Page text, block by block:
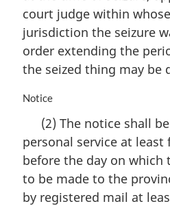
court judge within
jurisdiction the seizure
order extending the
the seized thing may be
M
g
i
a
l
Notice
(2) The notice shall
personal service at least
before the day on which
to be made to the
by registered mail at